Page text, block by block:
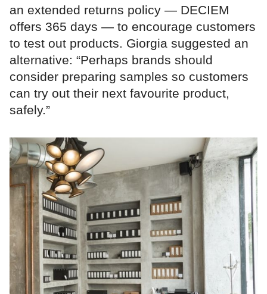
an extended returns policy — DECIEM
offers 365 days — to encourage customers
to test out products. Giorgia suggested an
alternative: “Perhaps brands should
consider preparing samples so customers
can try out their next favourite product,
safely.”